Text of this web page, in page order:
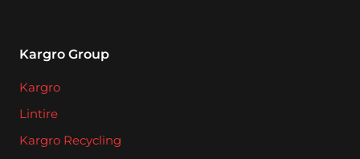
Kargro Group
Kargro
Lintire
Kargro Recycling